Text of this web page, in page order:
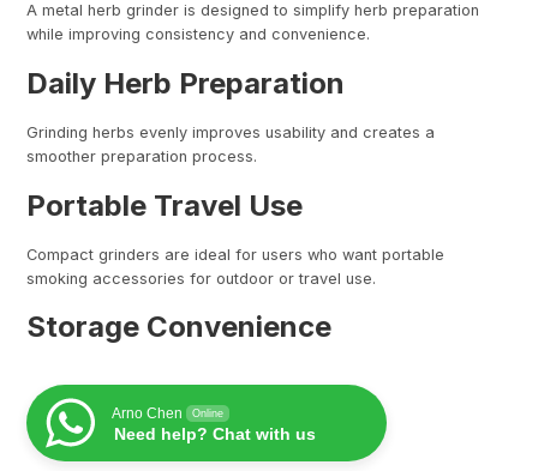
A metal herb grinder is designed to simplify herb preparation
while improving consistency and convenience.
Daily Herb Preparation
Grinding herbs evenly improves usability and creates a
smoother preparation process.
Portable Travel Use
Compact grinders are ideal for users who want portable
smoking accessories for outdoor or travel use.
Storage Convenience
Arno Chen Online
Need help? Chat with us